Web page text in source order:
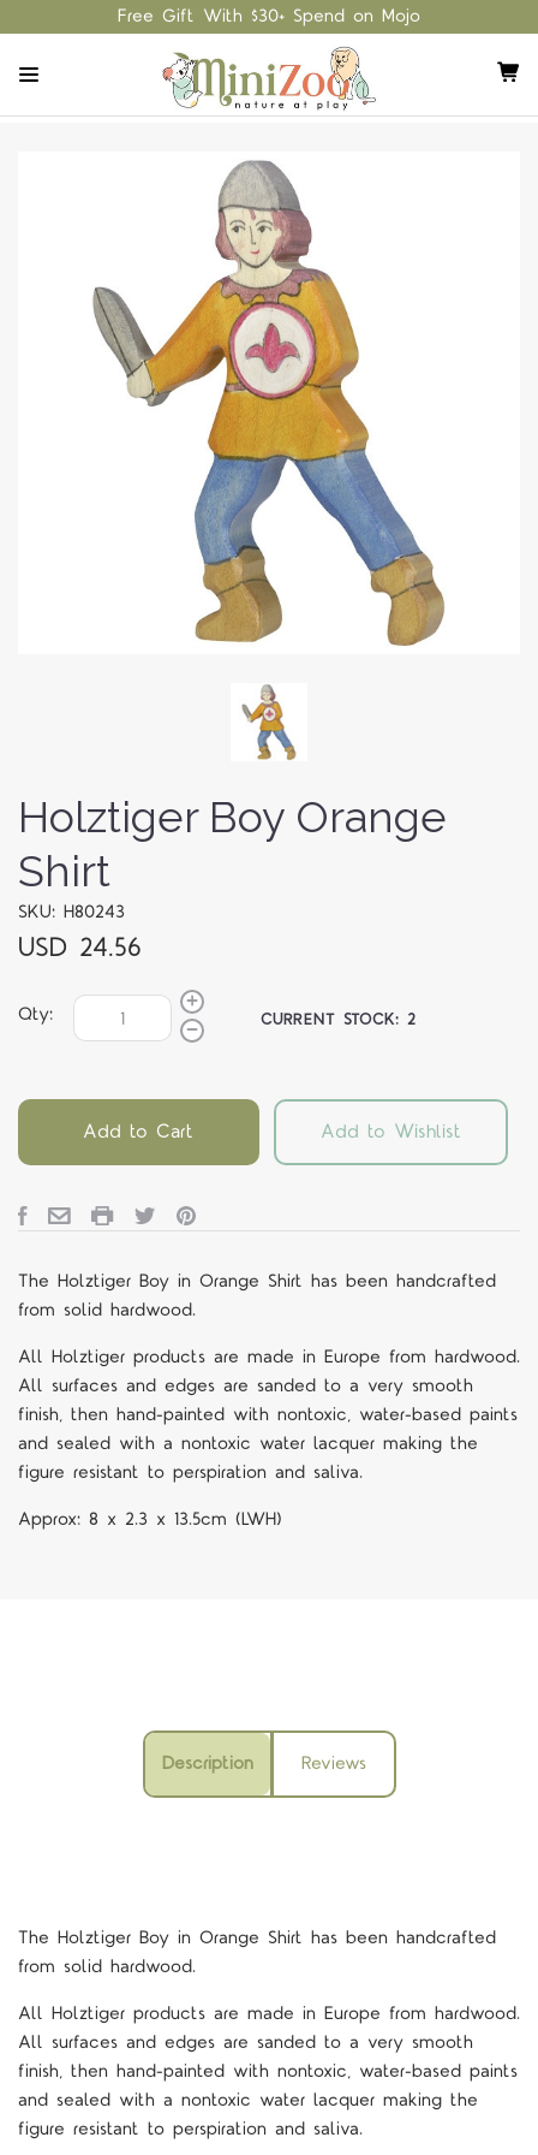
Free Gift With $30+ Spend on Mojo
Holztiger Boy Orange
Shirt
SKU: H80243
USD 24.56
Qty: CURRENT STOCK:2
Add to Cart Add to Wishlist
The Holztiger Boy in Orange Shirt has been handcrafted
from solid hardwood.
All Holztiger products are made in Europe from hardwood.
All surfaces and edges are sanded to a very smooth
finish, then hand-painted with nontoxic, water-based paints
and sealed with a nontoxic water lacquer making the
figure resistant to perspiration and saliva.
Approx: 8 x 2.3 x 13.5cm (LWH)
Description Reviews
The Holztiger Boy in Orange Shirt has been handcrafted
from solid hardwood.
All Holztiger products are made in Europe from hardwood.
All surfaces and edges are sanded to a very smooth
finish, then hand-painted with nontoxic, water-based paints
and sealed with a nontoxic water lacquer making the
figure resistant to perspiration and saliva.